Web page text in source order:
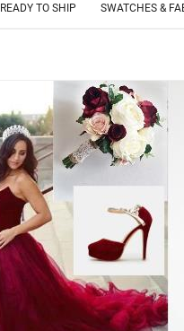
READY TO SHIP SWATCHES &